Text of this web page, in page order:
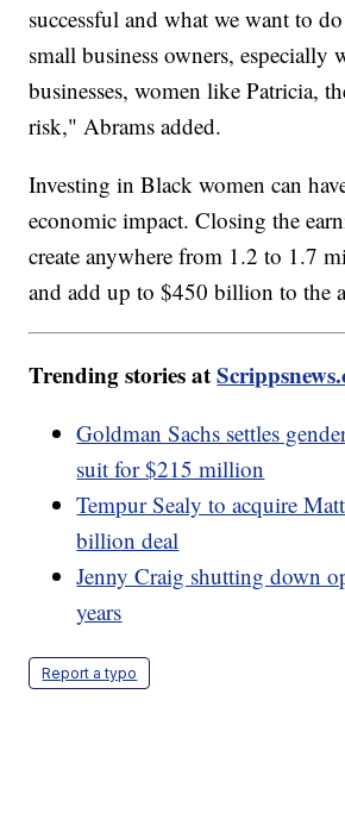
successful and what we want to
small business owners, especially
businesses, women like Patricia,
risk," Abrams added.
Investing in Black women can
economic impact. Closing the
create anywhere from 1.2 to 1.7
and add up to $450 billion to the
Trending stories at
Goldman Sachs settles
suit for $215 million
Tempur Sealy to acquire
billion deal
Jenny Craig shutting down
years
Report a typo